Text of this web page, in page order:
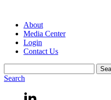
About
Media Center
Login
Contact Us
Search